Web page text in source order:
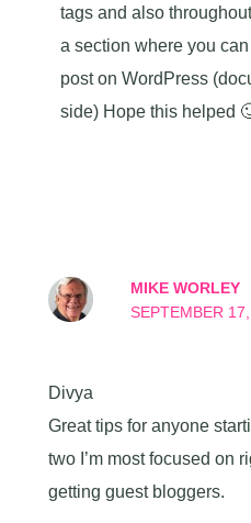
tags and also
a section where you
post on WordPress
side) Hope this helped
MIKE WORLEY
SEPTEMBER
Divya
Great tips for anyone
two I’m most focused on
getting guest bloggers.